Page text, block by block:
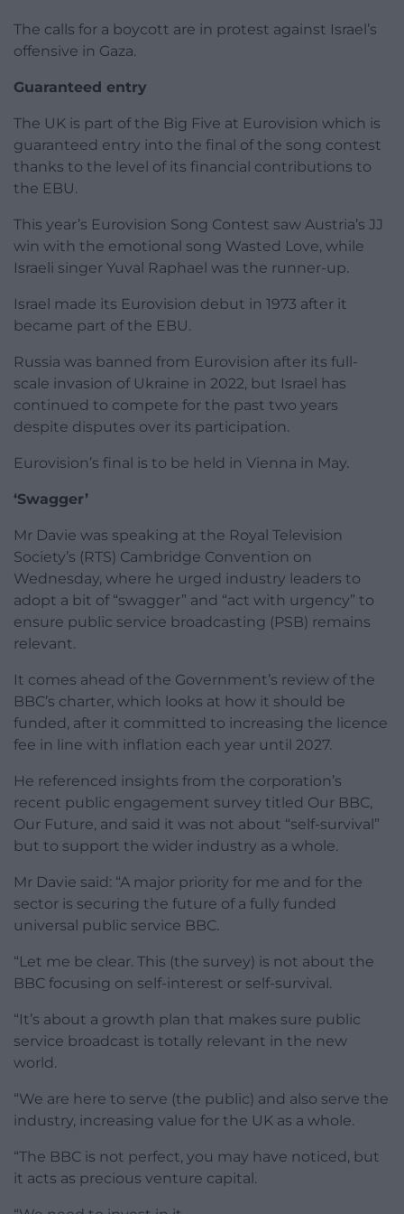
The calls for a boycott are in protest against Israel’s
offensive in Gaza.
Guaranteed entry
The UK is part of the Big Five at Eurovision which is
guaranteed entry into the final of the song contest
thanks to the level of its financial contributions to
the EBU.
This year’s Eurovision Song Contest saw Austria’s JJ
win with the emotional song Wasted Love, while
Israeli singer Yuval Raphael was the runner-up.
Israel made its Eurovision debut in 1973 after it
became part of the EBU.
Russia was banned from Eurovision after its full-
scale invasion of Ukraine in 2022, but Israel has
continued to compete for the past two years
despite disputes over its participation.
Eurovision’s final is to be held in Vienna in May.
‘Swagger’
Mr Davie was speaking at the Royal Television
Society’s (RTS) Cambridge Convention on
Wednesday, where he urged industry leaders to
adopt a bit of “swagger” and “act with urgency” to
ensure public service broadcasting (PSB) remains
relevant.
It comes ahead of the Government’s review of the
BBC’s charter, which looks at how it should be
funded, after it committed to increasing the licence
fee in line with inflation each year until 2027.
He referenced insights from the corporation’s
recent public engagement survey titled Our BBC,
Our Future, and said it was not about “self-survival”
but to support the wider industry as a whole.
Mr Davie said: “A major priority for me and for the
sector is securing the future of a fully funded
universal public service BBC.
“Let me be clear. This (the survey) is not about the
BBC focusing on self-interest or self-survival.
“It’s about a growth plan that makes sure public
service broadcast is totally relevant in the new
world.
“We are here to serve (the public) and also serve the
industry, increasing value for the UK as a whole.
“The BBC is not perfect, you may have noticed, but
it acts as precious venture capital.